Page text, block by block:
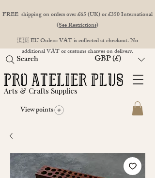
FREE shipping on orders over £65 (UK) or £350 International
(See Restrictions)
🇪🇺 EU Orders: VAT is collected at checkout. No
additional VAT or customs charges on delivery.
Arts & Crafts Supplies
View points
GBP (£)
Search